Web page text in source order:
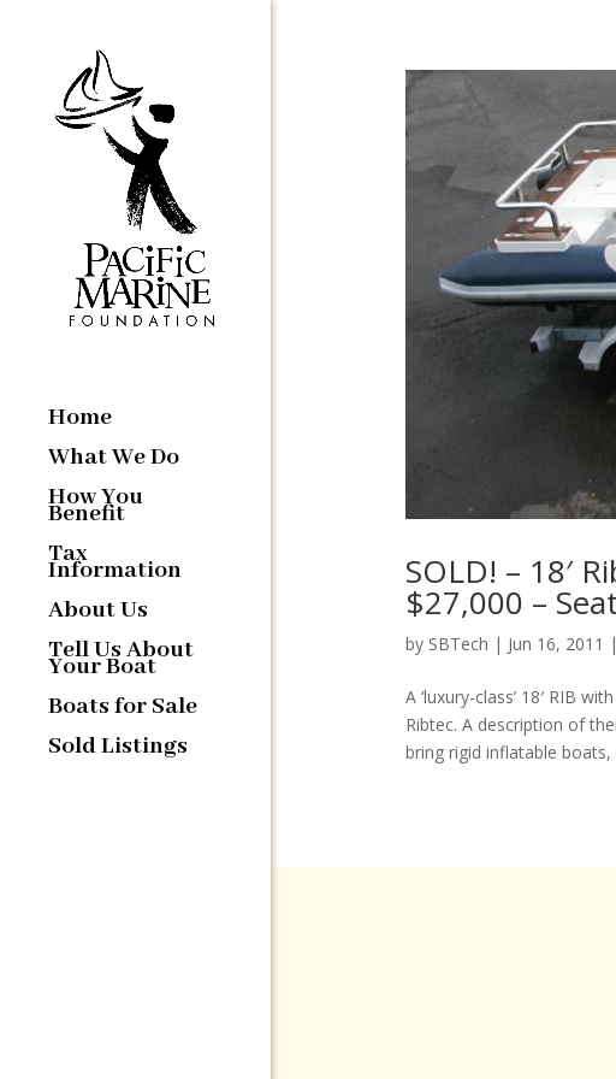
Home
What We Do
How You
Benefit
Tax
Information
About Us
Tell Us About
Your Boat
Boats for Sale
Sold Listings
SOLD! – 18′
$27,000 –
by SBTech | Jun 16, 2011 |
A ‘luxury-class’ 18′ RIB
Ribtec. A description of
bring rigid inflatable boats,